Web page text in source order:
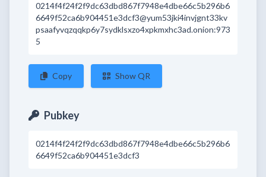
0214f4f24f2f9dc63dbd867f7948e4dbe66c5b296b6
6649f52ca6b904451e3dcf3@yum53jki4invjgnt33kv
psaafyvqzqqkp6y7sydklsxzo4xpkmxhc3ad.onion:973
5
Copy Show QR
Pubkey
0214f4f24f2f9dc63dbd867f7948e4dbe66c5b296b6
6649f52ca6b904451e3dcf3